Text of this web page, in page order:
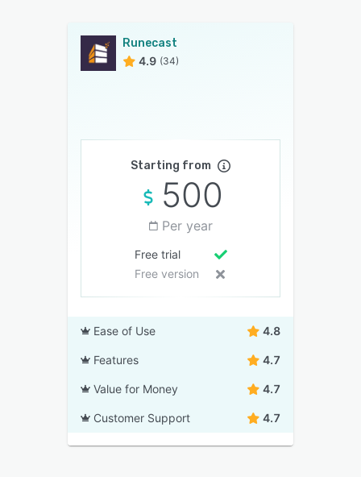
Runecast
4.9 (34)
Starting from
500
Per year
Free trial
Free version
Ease of Use 4.8
Features 4.7
Value for Money 4.7
Customer Support 4.7